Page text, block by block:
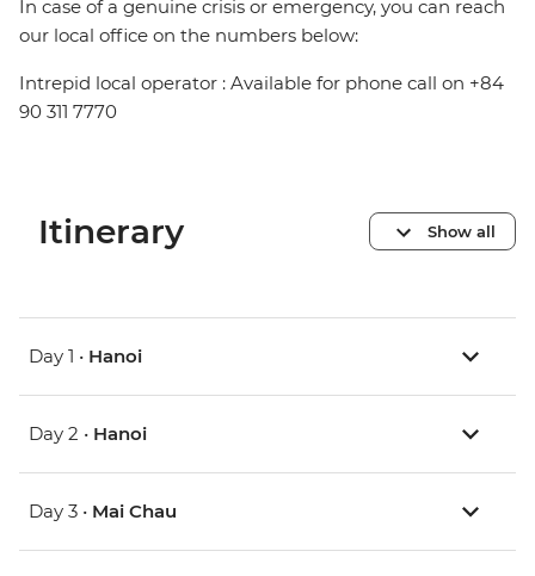
In case of a genuine crisis or emergency, you can reach
our local office on the numbers below:
Intrepid local operator : Available for phone call on +84
90 311 7770
Itinerary Show all
Day 1 • Hanoi
Day 2 • Hanoi
Day 3 • Mai Chau